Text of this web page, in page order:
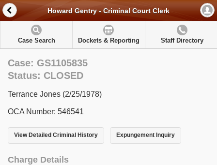
Howard Gentry - Criminal Court Clerk
Case Search Dockets & Reporting Staff Directory
Case: GS1105835
Status: CLOSED
Terrance Jones (2/25/1978)
OCA Number: 546541
View Detailed Criminal History Expungement Inquiry
Charge Details